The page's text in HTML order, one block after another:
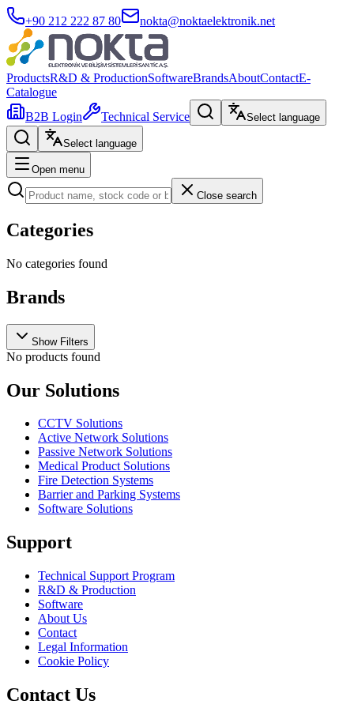
+90 212 222 87 80 nokta@noktaelektronik.net
ProductsR&D & ProductionSoftwareBrandsAboutContactE-
Catalogue
B2B Login
Technical Service Select language
Select language
Open menu
Close search
Categories
No categories found
Brands
Show Filters
No products found
Our Solutions
CCTV Solutions
Active Network Solutions
Passive Network Solutions
Medical Product Solutions
Fire Detection Systems
Barrier and Parking Systems
Software Solutions
Support
Technical Support Program
R&D & Production
Software
About Us
Contact
Legal Information
Cookie Policy
Contact Us